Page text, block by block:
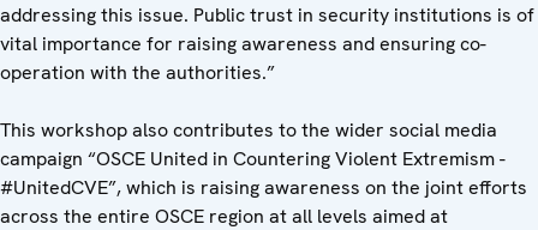
addressing this issue. Public trust in security institutions is of
vital importance for raising awareness and ensuring co-
operation with the authorities.”
This workshop also contributes to the wider social media
campaign “OSCE United in Countering Violent Extremism -
#UnitedCVE”, which is raising awareness on the joint efforts
across the entire OSCE region at all levels aimed at